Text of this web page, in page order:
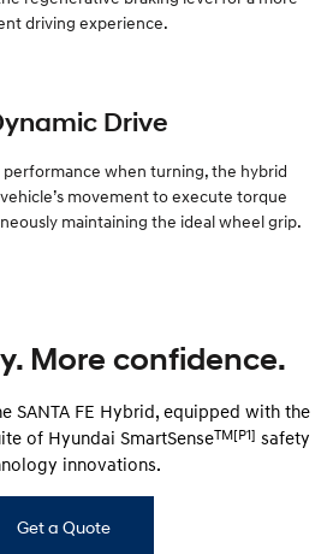
driving experience.
Drive
performance when turning, the hybrid
movement to execute torque
maintaining the ideal wheel grip.
More confidence.
SANTA FE Hybrid, equipped with the
of Hyundai SmartSenseTM[P1] safety
innovations.
Get a Quote